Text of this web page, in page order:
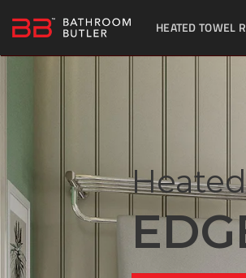
to
content
HEATED TOWEL